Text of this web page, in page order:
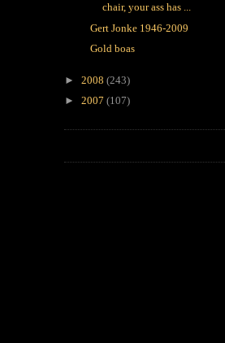
chair, your ass has ...
Gert Jonke 1946-2009
Gold boas
► 2008 (243)
► 2007 (107)